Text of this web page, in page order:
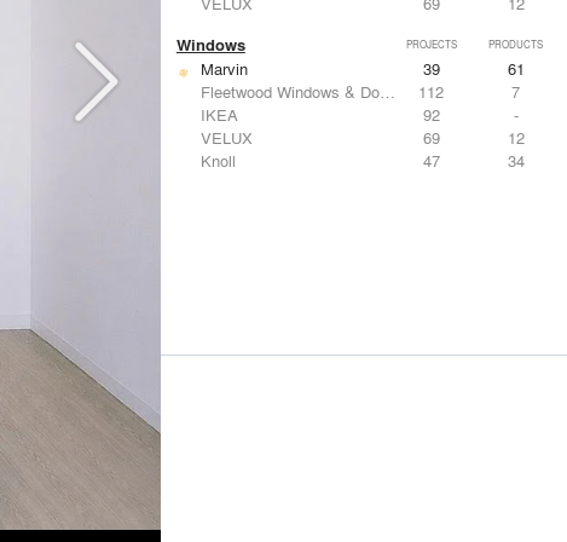
Windows PROJECTS PRODUCTS
Marvin 39
61
Fleetwood Windows & Doors
112
7
IKEA
92
-
VELUX
69
12
Knoll
47 34